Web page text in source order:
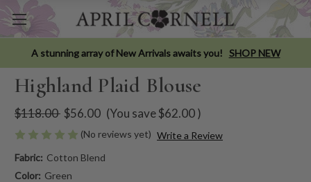
A stunning array of New Arrivals awaits you! SHOP NEW
Highland Plaid Blouse
$118.00 $56.00 (You save$62.00)
(No reviews yet) Write a Review
Fabric: Cotton Blend
Color: Green